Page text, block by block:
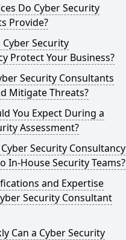
Do Cyber Security
Provide?
Cyber Security
Protect Your Business?
Security Consultants
Mitigate Threats?
You Expect During a
Assessment?
Security Consultancy
In-House Security Teams?
and Expertise
Security Consultant
Can a Cyber Security